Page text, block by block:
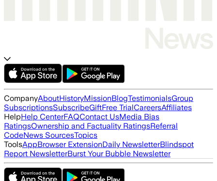
CompanyAboutHistoryMissionBlogTestimonialsGroup
SubscriptionsSubscribeGiftFree TrialCareersAffiliates
HelpHelp CenterFAQContact UsMedia Bias
RatingsOwnership and Factuality RatingsReferral
CodeNews SourcesTopics
ToolsAppBrowser ExtensionDaily NewsletterBlindspot
Report NewsletterBurst Your Bubble Newsletter